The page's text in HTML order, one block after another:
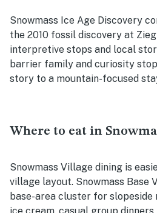
Snowmass Ice Age Discovery
the 2010 fossil discovery at
interpretive stops and local
barrier family and curiosity
story to a mountain-focused
Where to eat in
Snowmass Village dining is
village layout. Snowmass Base
base-area cluster for slopeside